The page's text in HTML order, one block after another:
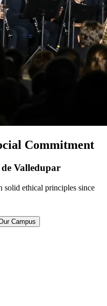
Commitment
Valledupar
ethical principles since
Campus